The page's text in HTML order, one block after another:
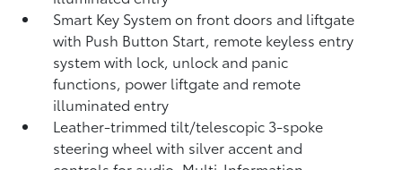
Smart Key System on front doors and liftgate
with Push Button Start, remote keyless entry
system with lock, unlock and panic
functions, power liftgate and remote
illuminated entry
Leather-trimmed tilt/telescopic 3-spoke
steering wheel with silver accent and